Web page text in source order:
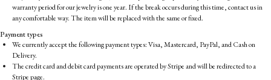
warranty period for our jewelry is one year. If the break occurs during this time, contact us in
any comfortable way. The item will be replaced with the same or fixed.
Payment types
We currently accept the following payment types: Visa, Mastercard, PayPal, and Cash on
Delivery.
The credit card and debit card payments are operated by Stripe and will be redirected to a
Stripe page.